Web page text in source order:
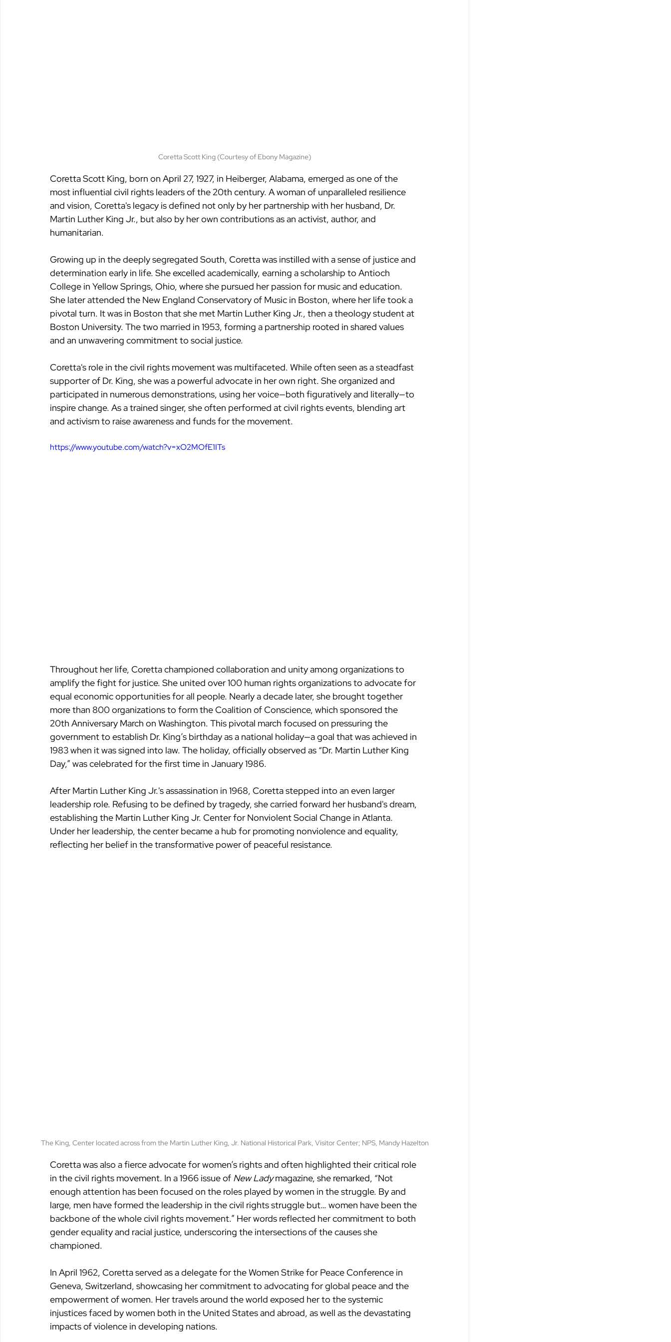
Coretta Scott King (Courtesy of Ebony Magazine)
Coretta Scott King, born on April 27, 1927, in Heiberger, Alabama, emerged as one of the
most influential civil rights leaders of the 20th century. A woman of unparalleled resilience
and vision, Coretta's legacy is defined not only by her partnership with her husband, Dr.
Martin Luther King Jr., but also by her own contributions as an activist, author, and
humanitarian.
Growing up in the deeply segregated South, Coretta was instilled with a sense of justice and
determination early in life. She excelled academically, earning a scholarship to Antioch
College in Yellow Springs, Ohio, where she pursued her passion for music and education.
She later attended the New England Conservatory of Music in Boston, where her life took a
pivotal turn. It was in Boston that she met Martin Luther King Jr., then a theology student at
Boston University. The two married in 1953, forming a partnership rooted in shared values
and an unwavering commitment to social justice.
Coretta's role in the civil rights movement was multifaceted. While often seen as a steadfast
supporter of Dr. King, she was a powerful advocate in her own right. She organized and
participated in numerous demonstrations, using her voice—both figuratively and literally—to
inspire change. As a trained singer, she often performed at civil rights events, blending art
and activism to raise awareness and funds for the movement.
https://www.youtube.com/watch?v=xO2MOfE1ITs
Throughout her life, Coretta championed collaboration and unity among organizations to
amplify the fight for justice. She united over 100 human rights organizations to advocate for
equal economic opportunities for all people. Nearly a decade later, she brought together
more than 800 organizations to form the Coalition of Conscience, which sponsored the
20th Anniversary March on Washington. This pivotal march focused on pressuring the
government to establish Dr. King’s birthday as a national holiday—a goal that was achieved in
1983 when it was signed into law. The holiday, officially observed as “Dr. Martin Luther King
Day,” was celebrated for the first time in January 1986.
After Martin Luther King Jr.'s assassination in 1968, Coretta stepped into an even larger
leadership role. Refusing to be defined by tragedy, she carried forward her husband's dream,
establishing the Martin Luther King Jr. Center for Nonviolent Social Change in Atlanta.
Under her leadership, the center became a hub for promoting nonviolence and equality,
reflecting her belief in the transformative power of peaceful resistance.
The King, Center located across from the Martin Luther King, Jr. National Historical Park, Visitor Center; NPS, Mandy Hazelton
Coretta was also a fierce advocate for women’s rights and often highlighted their critical role
in the civil rights movement. In a 1966 issue of New Lady magazine, she remarked, “Not
enough attention has been focused on the roles played by women in the struggle. By and
large, men have formed the leadership in the civil rights struggle but… women have been the
backbone of the whole civil rights movement.” Her words reflected her commitment to both
gender equality and racial justice, underscoring the intersections of the causes she
championed.
In April 1962, Coretta served as a delegate for the Women Strike for Peace Conference in
Geneva, Switzerland, showcasing her commitment to advocating for global peace and the
empowerment of women. Her travels around the world exposed her to the systemic
injustices faced by women both in the United States and abroad, as well as the devastating
impacts of violence in developing nations.